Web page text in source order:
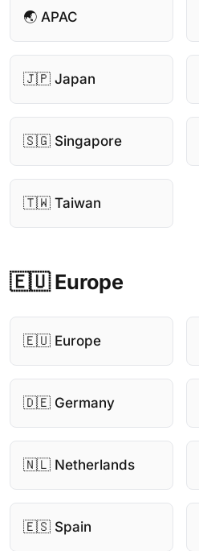
🌏 APAC
🇯🇵 Japan
🇸🇬 Singapore
🇹🇼 Taiwan
🇪🇺 Europe
🇪🇺 Europe
🇩🇪 Germany
🇳🇱 Netherlands
🇪🇸 Spain